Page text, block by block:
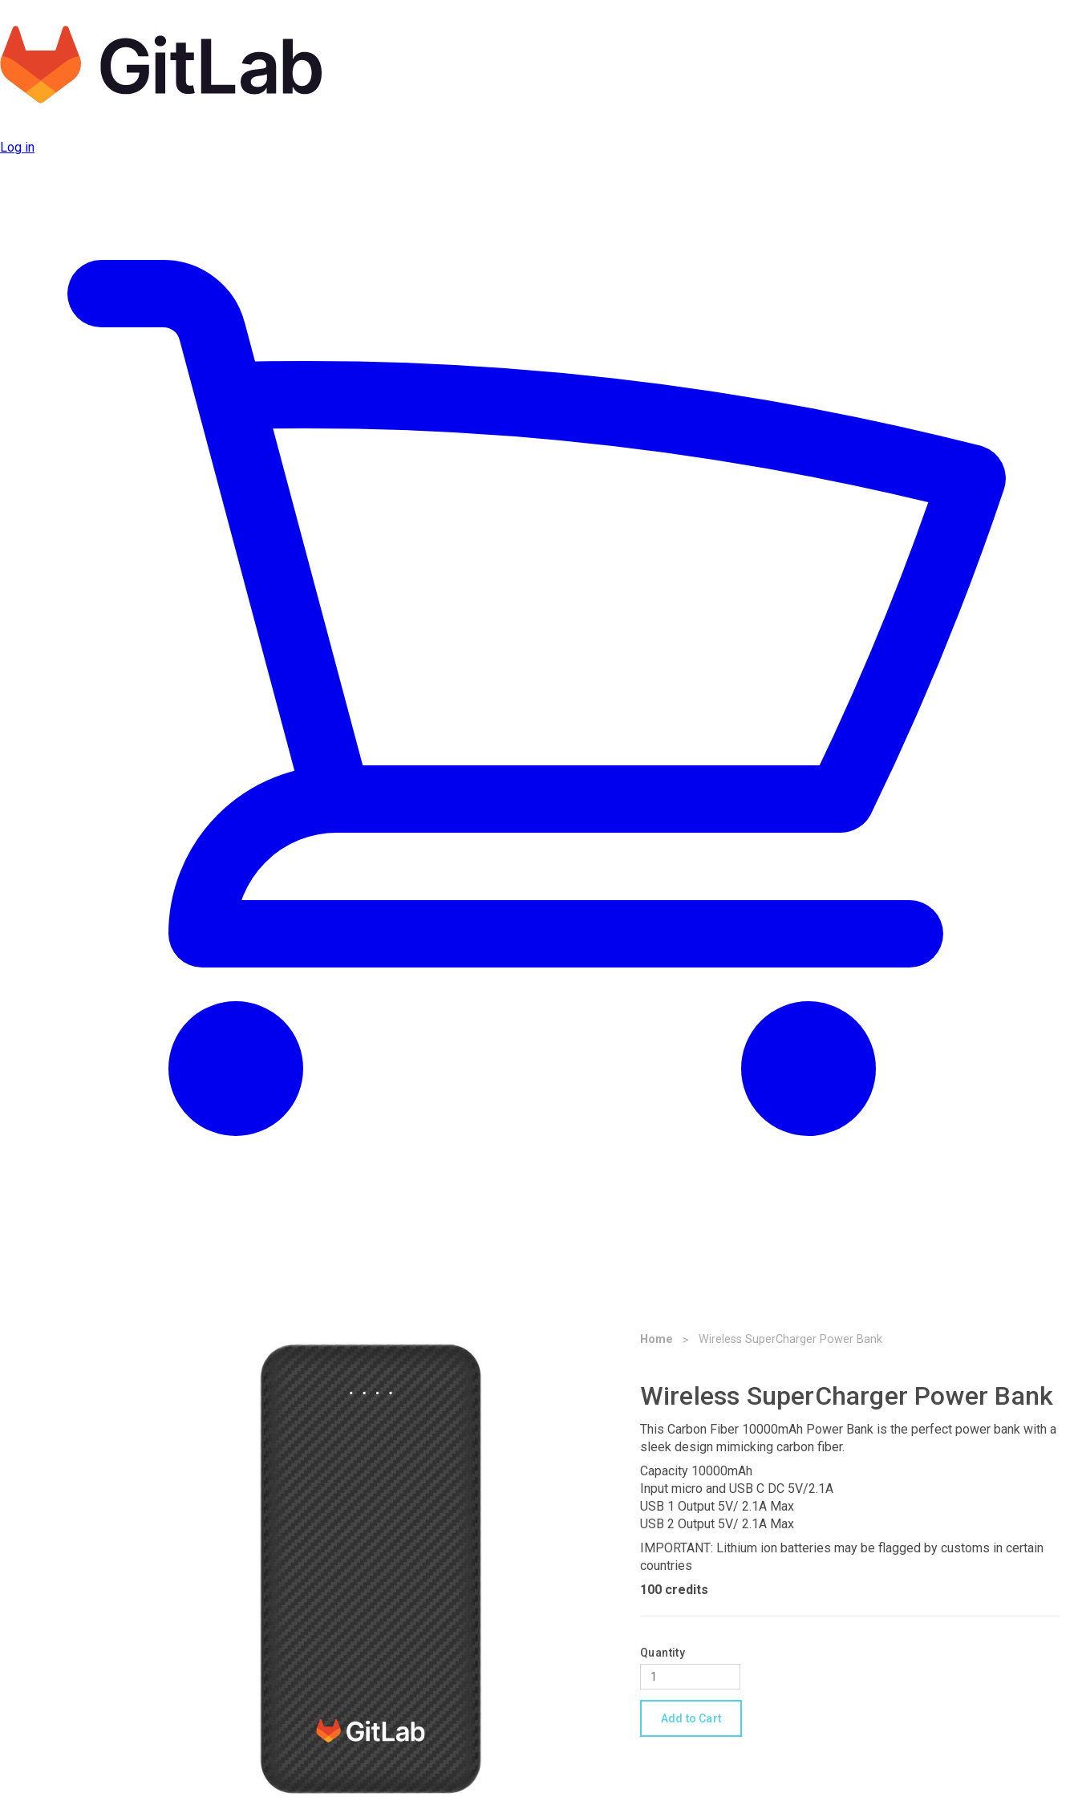
Home Wireless SuperCharger Power Bank
Wireless SuperCharger Power Bank
This Carbon Fiber 10000mAh Power Bank is the perfect power bank with a
sleek design mimicking carbon fiber.
Capacity 10000mAh
Input micro and USB C DC 5V/2.1A
USB 1 Output 5V/ 2.1A Max
USB 2 Output 5V/ 2.1A Max
IMPORTANT: Lithium ion batteries may be flagged by customs in certain
countries
100 credits
Quantity